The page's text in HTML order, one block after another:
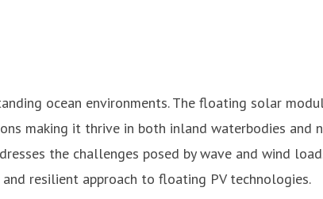
ocean environments. The floating solar
making it thrive in both inland waterbodies and
the challenges posed by wave and wind
resilient approach to floating PV technologies.